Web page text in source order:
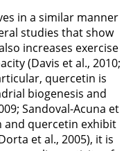
in a similar manner
studies that show
increases exercise
(Davis et al., 2010;
quercetin is
biogenesis and
; Sandoval-Acuna et
and quercetin exhibit
et al., 2005), it is